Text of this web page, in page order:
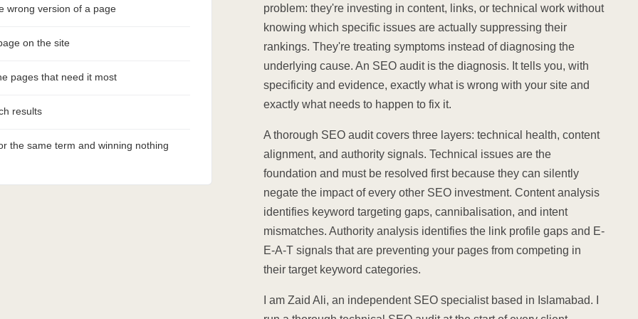
wrong version of a page
on the site
pages that need it most
results
the same term and winning nothing
problem: they're investing in content, links, or technical work without
knowing which specific issues are actually suppressing their
rankings. They're treating symptoms instead of diagnosing the
underlying cause. An SEO audit is the diagnosis. It tells you, with
specificity and evidence, exactly what is wrong with your site and
exactly what needs to happen to fix it.
A thorough SEO audit covers three layers: technical health, content
alignment, and authority signals. Technical issues are the
foundation and must be resolved first because they can silently
negate the impact of every other SEO investment. Content analysis
identifies keyword targeting gaps, cannibalisation, and intent
mismatches. Authority analysis identifies the link profile gaps and E-
E-A-T signals that are preventing your pages from competing in
their target keyword categories.
I am Zaid Ali, an independent SEO specialist based in Islamabad. I